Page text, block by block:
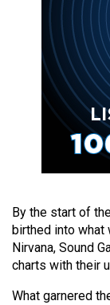
(2016/17)
Volume
(2015/16)
Volume
46
(2013/14)
Volume
By the start of
birthed into what
Nirvana, Sound
charts with their
What garnered